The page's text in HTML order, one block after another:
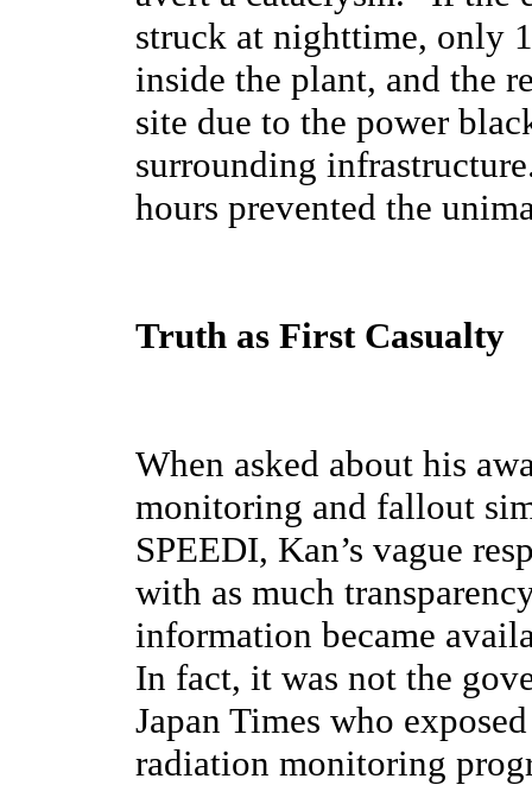
struck at nighttime, only
inside the plant, and the
site due to the power
surrounding
hours prevented the
Truth as First Casualty
When asked about his
monitoring and fallout
SPEEDI, Kan’s vague
with as much
information became
In fact, it was not the
Japan Times who
radiation monitoring